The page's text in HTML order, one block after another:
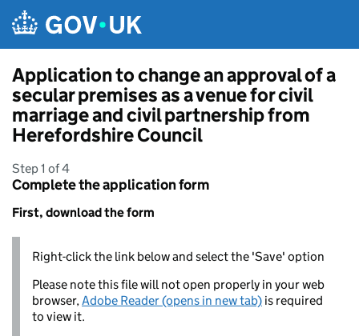
Application to change an approval of a
secular premises as a venue for civil
marriage and civil partnership from
Herefordshire Council
Step 1 of 4
Complete the application form
First, download the form
Right-click the link below and select the 'Save' option
Please note this file will not open properly in your web
browser,Adobe Reader (opens in new tab) is required
to view it.